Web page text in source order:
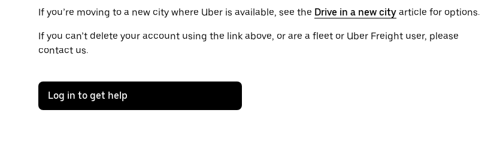
If you’re moving to a new city where Uber is available, see the Drive in a new city article for options.
If you can’t delete your account using the link above, or are a fleet or Uber Freight user, please
contact us.
Log in to get help